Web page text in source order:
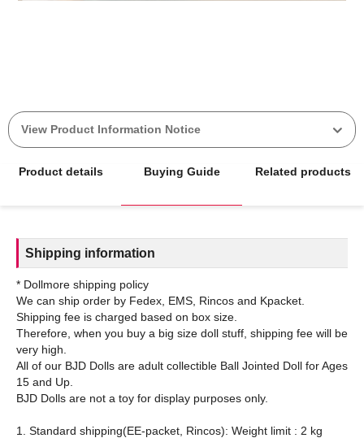
View Product Information Notice
Product details Buying Guide Related products
Shipping information
* Dollmore shipping policy
We can ship order by Fedex, EMS, Rincos and Kpacket.
Shipping fee is charged based on box size.
Therefore, when you buy a big size doll stuff, shipping fee will be
very high.
All of our BJD Dolls are adult collectible Ball Jointed Doll for Ages
15 and Up.
BJD Dolls are not a toy for display purposes only.
1. Standard shipping(EE-packet, Rincos): Weight limit : 2 kg